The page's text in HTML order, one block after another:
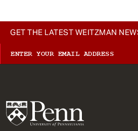
GET THE LATEST WEITZMAN